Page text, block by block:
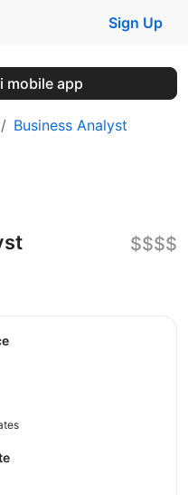
Sign Up
mobile app
Business Analyst
$$$$